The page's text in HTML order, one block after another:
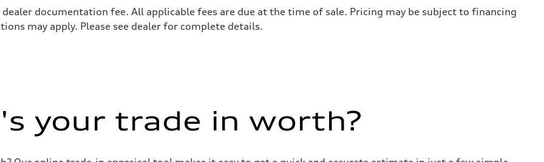
documentation fee. All applicable fees are due at the time of sale. Pricing may be subject to financing
may apply. Please see dealer for complete details.
your trade in worth?